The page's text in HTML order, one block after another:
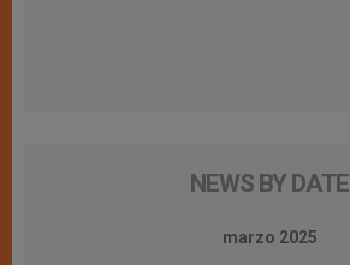
NEWS BY DATE
marzo 2025